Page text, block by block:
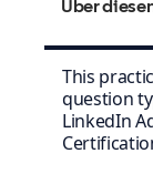
Über
This
question
LinkedIn